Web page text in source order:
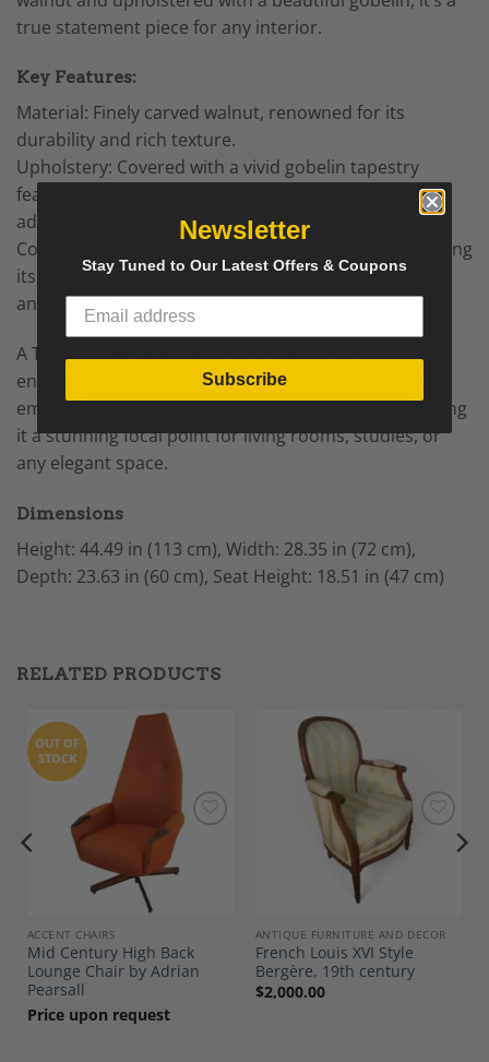
true statement piece for any interior.
Key Features:
Material: Finely carved walnut, renowned for its
durability and rich texture.
Upholstery: Covered with a vivid gobelin tapestry
featuring a striking rooster and intricate floral decor,
adding charm and sophistication.
Condition: This armchair is in good condition, reflecting
its historical authenticity while remaining functional
and decorative.
A TimelessBaroque Accent: Perfect for antique
enthusiasts or collectors, this 19th-century
embodies the grandeur of theBaroque period, making
it a stunning focal point for living rooms, studies, or
any elegant space.
Dimensions
Height: 44.49 in (113 cm), Width: 28.35 in (72 cm),
Depth: 23.63 in (60 cm), Seat Height: 18.51 in (47 cm)
RELATED PRODUCTS
OUT OF
STOCK
ACCENT CHAIRS
Mid Century High Back
Lounge Chair by Adrian
Pearsall
Price upon request
Add to
Wishlist
ANTIQUE FURNITURE AND DECOR
French Louis XVI Style
Bergère, 19th century
$2,000.00
Newsletter
Stay Tuned to Our Latest Offers & Coupons
Subscribe